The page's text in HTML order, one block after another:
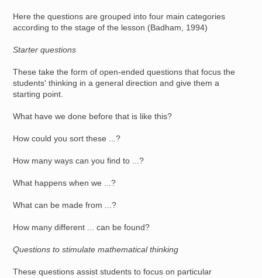
Here the questions are grouped into four main categories
according to the stage of the lesson (Badham, 1994)
Starter questions
These take the form of open-ended questions that focus the
students' thinking in a general direction and give them a
starting point.
What have we done before that is like this?
How could you sort these ...?
How many ways can you find to ...?
What happens when we ...?
What can be made from ...?
How many different ... can be found?
Questions to stimulate mathematical thinking
These questions assist students to focus on particular